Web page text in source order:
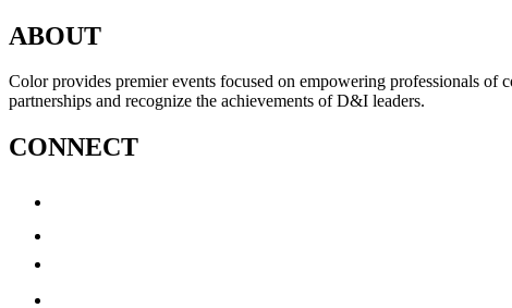
ABOUT
Color provides premier events focused on empowering professionals
partnerships and recognize the achievements of D&I leaders.
CONNECT